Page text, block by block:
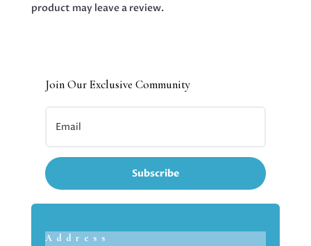
product may leave a review.
Join Our Exclusive Community
Subscribe
Address